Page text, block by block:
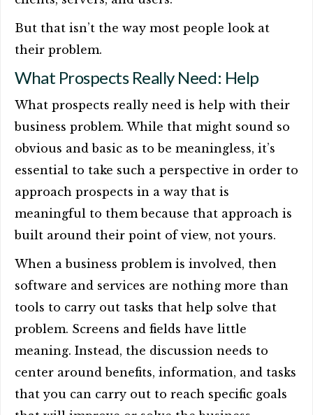
But that isn’t the way most people look at
their problem.
What Prospects Really Need: Help
What prospects really need is help with their
business problem. While that might sound so
obvious and basic as to be meaningless, it’s
essential to take such a perspective in order to
approach prospects in a way that is
meaningful to them because that approach is
built around their point of view, not yours.
When a business problem is involved, then
software and services are nothing more than
tools to carry out tasks that help solve that
problem. Screens and fields have little
meaning. Instead, the discussion needs to
center around benefits, information, and tasks
that you can carry out to reach specific goals